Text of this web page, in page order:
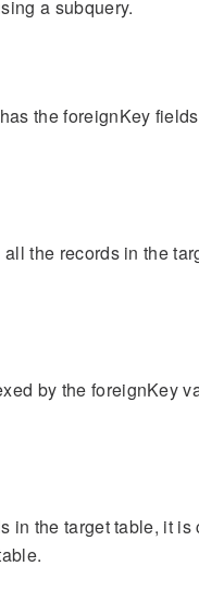
a subquery.
the foreignKey
the records in the
by the foreignKey
in the target table, it